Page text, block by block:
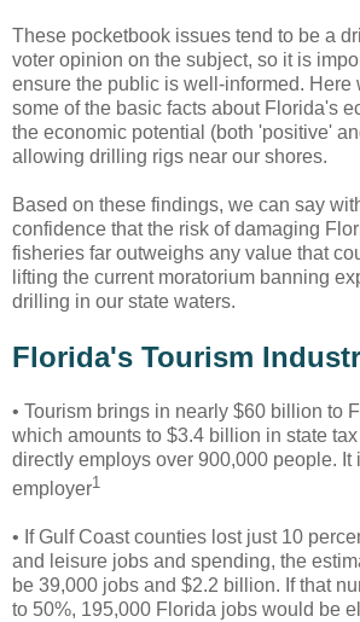
These pocketbook issues tend to be a
voter opinion on the subject, so it is
ensure the public is well-informed. Here
some of the basic facts about Florida's
the economic potential (both 'positive'
allowing drilling rigs near our shores.
Based on these findings, we can say
confidence that the risk of damaging
fisheries far outweighs any value that
lifting the current moratorium banning
drilling in our state waters.
Florida's Tourism
• Tourism brings in nearly $60 billion to
which amounts to $3.4 billion in state
directly employs over 900,000 people. It
employer1
• If Gulf Coast counties lost just 10
and leisure jobs and spending, the
be 39,000 jobs and $2.2 billion. If that
to 50%, 195,000 Florida jobs would be